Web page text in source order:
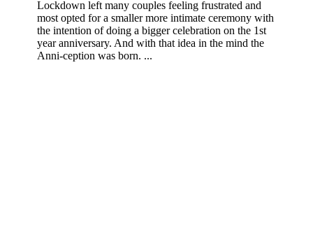
Lockdown left many couples feeling frustrated and
most opted for a smaller more intimate ceremony with
the intention of doing a bigger celebration on the 1st
year anniversary. And with that idea in the mind the
Anni-ception was born. ...